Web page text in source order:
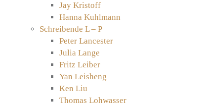
Jay Kristoff
Hanna Kuhlmann
Schreibende L – P
Peter Lancester
Julia Lange
Fritz Leiber
Yan Leisheng
Ken Liu
Thomas Lohwasser